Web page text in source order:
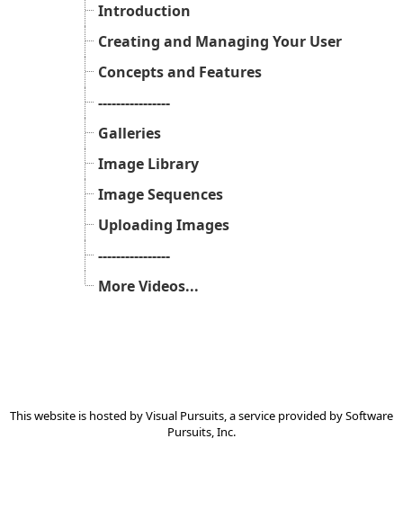
Introduction
Creating and Managing Your User
Concepts and Features
----------------
Galleries
Image Library
Image Sequences
Uploading Images
----------------
More Videos...
This website is hosted byVisual Pursuits, a service provided bySoftware
Pursuits, Inc.